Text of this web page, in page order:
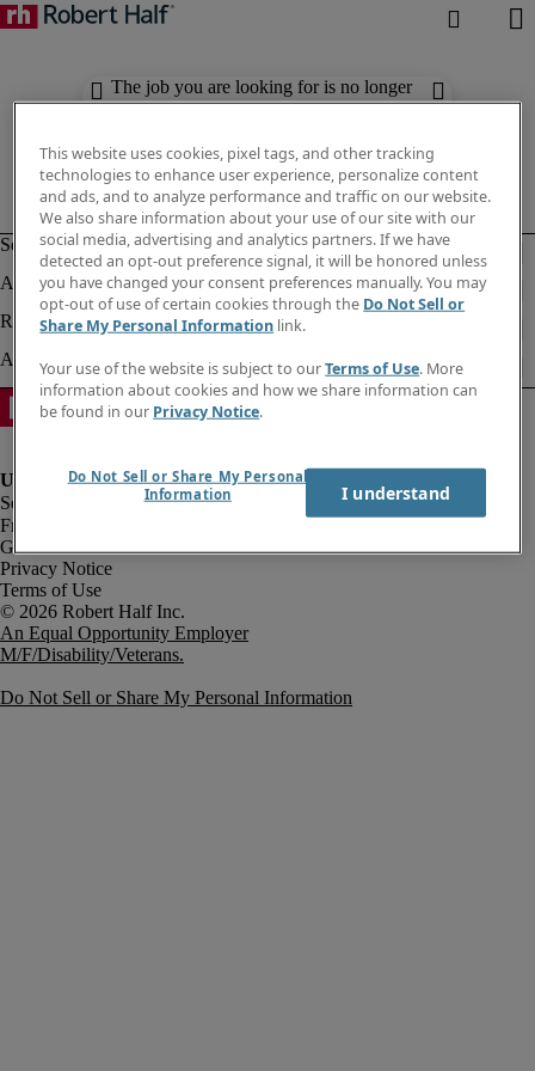
The job you are looking for is no longer
available. Check out similar results
Fraud Alert
Government Notice
Privacy Notice
Terms of Use
An Equal Opportunity Employer
M/F/Disability/Veterans.
Do Not Sell or Share My Personal Information
This website uses cookies, pixel tags, and other tracking
technologies to enhance user experience, personalize content
and ads, and to analyze performance and traffic on our website.
We also share information about your use of our site with our
social media, advertising and analytics partners. If we have
detected an opt-out preference signal, it will be honored unless
you have changed your consent preferences manually. You may
opt-out of use of certain cookies through the Do Not Sell or
Share My Personal Information link.
Your use of the website is subject to ourTerms of Use. More
information about cookies and how we share information can
be found in our Privacy Notice.
Do Not Sell or Share My Personal
Information
I understand